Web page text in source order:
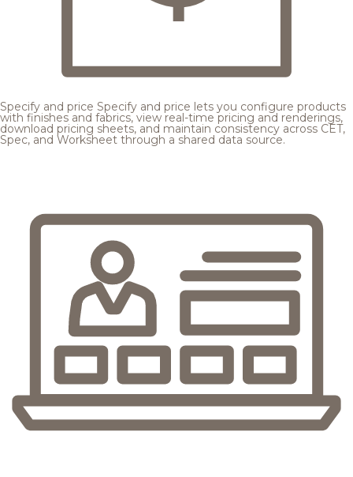
Specify and price Specify and price lets you configure products
with finishes and fabrics, view real-time pricing and renderings,
download pricing sheets, and maintain consistency across CET,
Spec, and Worksheet through a shared data source.